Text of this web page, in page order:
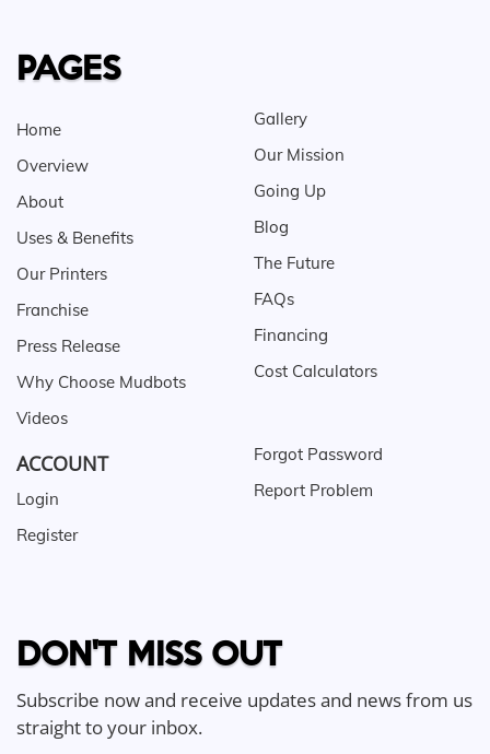
PAGES
Home
Overview
About
Uses & Benefits
Our Printers
Franchise
Press Release
Why Choose Mudbots
Videos
Gallery
Our Mission
Going Up
Blog
The Future
FAQs
Financing
Cost Calculators
ACCOUNT
Login
Register
Forgot Password
Report Problem
DON'T MISS OUT
Subscribe now and receive updates and news from us
straight to your inbox.